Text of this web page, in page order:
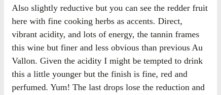
Also slightly reductive but you can see the redder fruit
here with fine cooking herbs as accents. Direct,
vibrant acidity, and lots of energy, the tannin frames
this wine but finer and less obvious than previous Au
Vallon. Given the acidity I might be tempted to drink
this a little younger but the finish is fine, red and
perfumed. Yum! The last drops lose the reduction and